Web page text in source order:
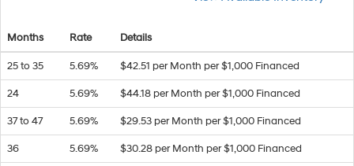
Months Rate Details
25 to 35 5.69% $42.51 per Month per $1,000 Financed
24 5.69% $44.18 per Month per $1,000 Financed
37 to 47 5.69% $29.53 per Month per $1,000 Financed
36 5.69% $30.28 per Month per $1,000 Financed